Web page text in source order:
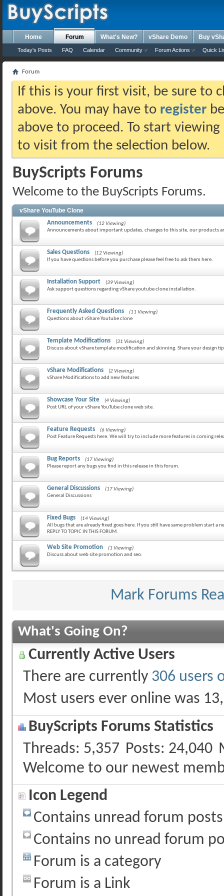
Home Forum
Today's Posts FAQ Calendar Community Forum Actions Quick
What's New? vShare Demo Buy
Forum
If this is your first visit, be sure to
above. You may have to register
above to proceed. To start
to visit from the selection below.
BuyScripts Forums
Welcome to the BuyScripts Forums.
vShare YouTube Clone
Announcements
(12 Viewing)
Announcements about important updates, changes to this site, our products
Sales Questions
(12 Viewing)
If you have questions before you purchase please feel free to ask them here.
Installation Support
(39 Viewing)
Ask support questions regarding vShare youtube clone installation.
Frequently Asked Questions
(11 Viewing)
Questions about vShare Youtube clone
Template Modifications
(31 Viewing)
Discuss about vShare template modification and skinning. Share your design
vShare Modifications
(2 Viewing)
vShare Modifications to add new features
Showcase Your Site
(4 Viewing)
Post URL of your vShare YouTube clone web site.
Feature Requests
(6 Viewing)
Post Feature Requests here. We will try to include more features in coming
Bug Reports
(17 Viewing)
Please report any bugs you find in this release in this forum.
General Discussions
(17 Viewing)
General Discussions
Fixed Bugs
(14 Viewing)
All bugs that are already fixed goes here. If you still have same problem start a
REPLY TO TOPIC IN THIS FORUM.
Web Site Promotion
(1 Viewing)
Discuss about web site promotion and seo.
Mark Forums
What's Going On?
Currently Active Users
There are currently 306 users
Most users ever online was
BuyScripts Forums Statistics
Threads 5,357 Posts 24,040
Welcome to our newest
Icon Legend
Contains unread forum posts
Contains no unread forum
Forum is a category
Forum is a Link